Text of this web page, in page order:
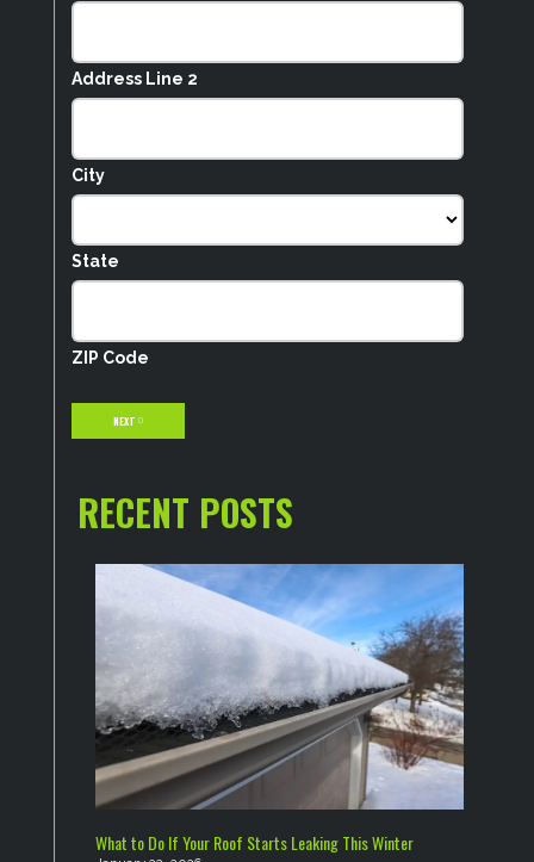
Address Line 2
City
State
ZIP Code
NEXT
RECENT POSTS
What to Do If Your Roof Starts Leaking This Winter